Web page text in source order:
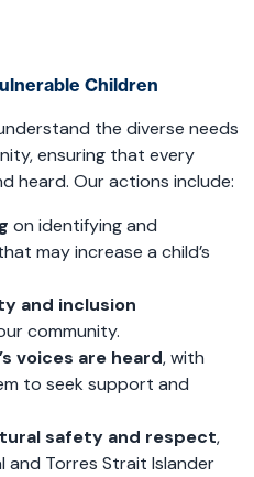
Children
the diverse needs
ensuring that every
heard. Our actions include:
on identifying and
may increase a child’s
and inclusion
community.
voices are heard, with
to seek support and
safety and respect,
and Torres Strait Islander